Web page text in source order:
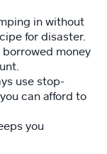
in without
for disaster.
money
use stop-
can afford to
you